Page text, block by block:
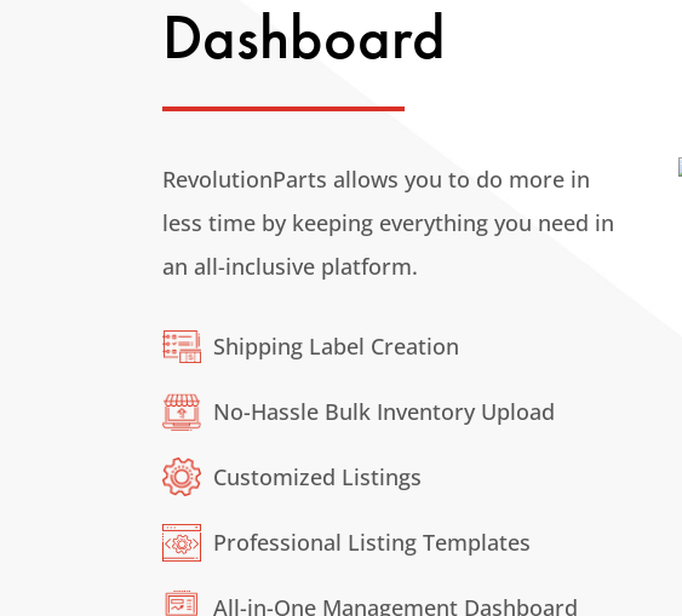
Dashboard
RevolutionParts allows you to do more in
less time by keeping everything you need in
an all-inclusive platform.
Shipping Label Creation
No-Hassle Bulk Inventory Upload
Customized Listings
Professional Listing Templates
All-in-One Management Dashboard